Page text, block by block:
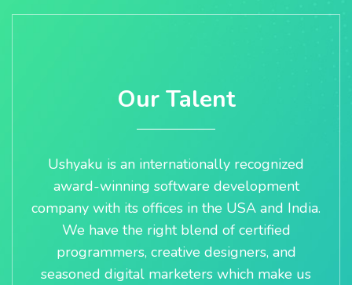
Our Talent
Ushyaku is an internationally recognized
award-winning software development
company with its offices in the USA and India.
We have the right blend of certified
programmers, creative designers, and
seasoned digital marketers which make us